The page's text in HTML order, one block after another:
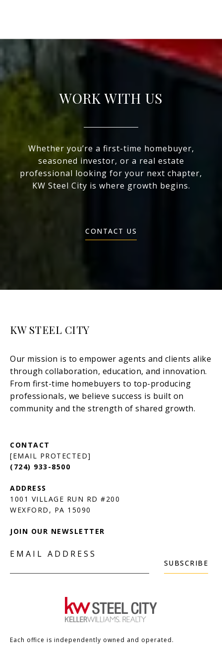
WORK WITH US
Whether you’re a first-time homebuyer,
seasoned investor, or a real estate
professional looking for your next chapter,
KW Steel City is where growth begins.
CONTACT US
KW STEEL CITY
[EMAIL PROTECTED]
(724) 933-8500
1001 VILLAGE RUN RD #200
JOIN OUR NEWSLETTER
EMAIL ADDRESS
SUBSCRIBE
Each office is independently owned and operated.